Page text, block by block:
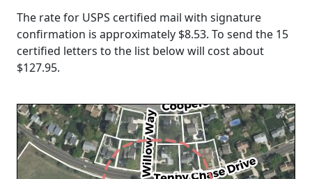
The rate for USPS certified mail with signature
confirmation is approximately $8.53. To send the 15
certified letters to the list below will cost about
$127.95.
Loading...